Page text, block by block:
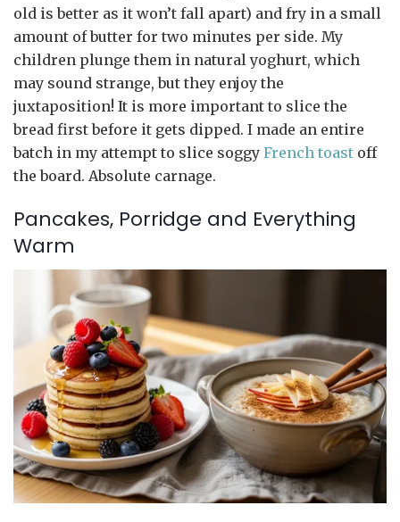
old is better as it won’t fall apart) and fry in a small
amount of butter for two minutes per side. My
children plunge them in natural yoghurt, which
may sound strange, but they enjoy the
juxtaposition! It is more important to slice the
bread first before it gets dipped. I made an entire
batch in my attempt to slice soggy French toast off
the board. Absolute carnage.
Pancakes, Porridge and Everything
Warm